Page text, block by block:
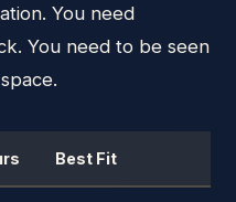
You need
You need to be seen
Best Fit